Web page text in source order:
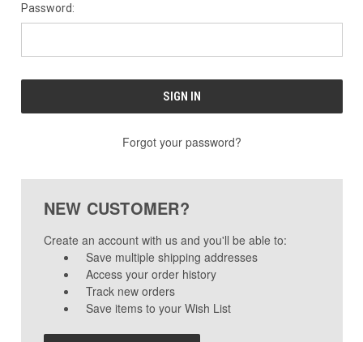
Password:
Forgot your password?
NEW CUSTOMER?
Create an account with us and you'll be able to:
Save multiple shipping addresses
Access your order history
Track new orders
Save items to your Wish List